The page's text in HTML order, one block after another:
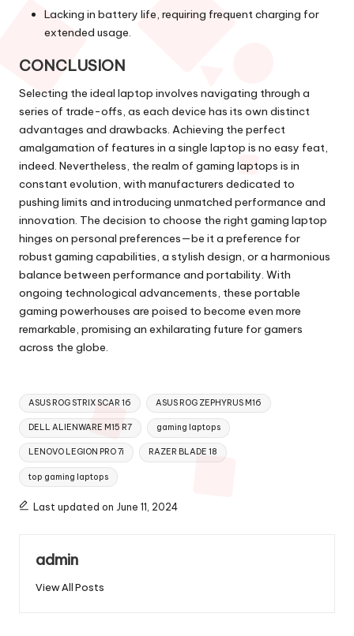
Lacking in battery life, requiring frequent charging for
extended usage.
CONCLUSION
Selecting the ideal laptop involves navigating through a
series of trade-offs, as each device has its own distinct
advantages and drawbacks. Achieving the perfect
amalgamation of features in a single laptop is no easy feat,
indeed. Nevertheless, the realm of gaming laptops is in
constant evolution, with manufacturers dedicated to
pushing limits and introducing unmatched performance and
innovation. The decision to choose the right gaming laptop
hinges on personal preferences—be it a preference for
robust gaming capabilities, a stylish design, or a harmonious
balance between performance and portability. With
ongoing technological advancements, these portable
gaming powerhouses are poised to become even more
remarkable, promising an exhilarating future for gamers
across the globe.
Tags:
ASUS ROG STRIX SCAR 16 ASUS ROG ZEPHYRUS M16
DELL ALIENWARE M15 R7 gaming laptops
LENOVO LEGION PRO 7i RAZER BLADE 18
top gaming laptops
Last updated on June 11, 2024
admin
View All Posts